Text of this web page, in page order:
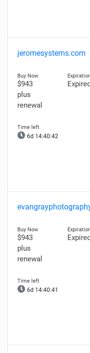
jeromesystems.com
$943
plus
renewal
6d 14:40:41
$943
plus
renewal
6d 14:40:40